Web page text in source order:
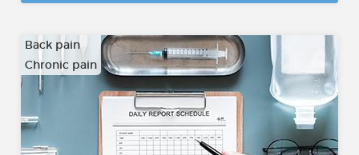
Back pain
Chronic pain